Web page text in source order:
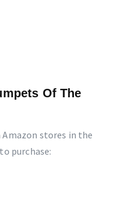
Of The
stores in the
purchase: